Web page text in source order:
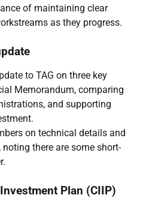
of maintaining clear
as they progress.
to TAG on three key
Memorandum, comparing
and supporting
on technical details and
there are some short-
Plan (CIIP)